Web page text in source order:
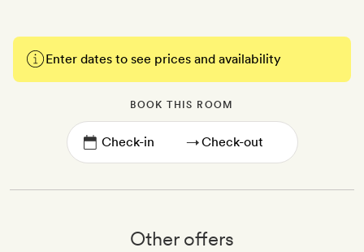
Enter dates to see prices and availability
BOOK THIS ROOM
→
Other offers